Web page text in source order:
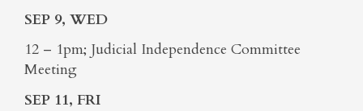
SEP 9, WED
12 – 1pm; Judicial Independence Committee
Meeting
SEP 11, FRI